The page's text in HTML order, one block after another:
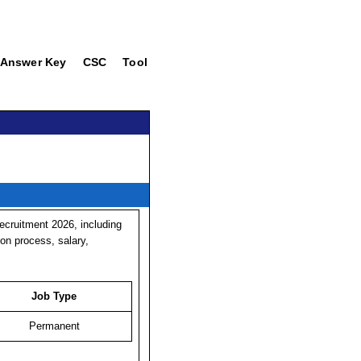
Answer Key CSC Tool
2026, including
process, salary,
Job Type
Permanent